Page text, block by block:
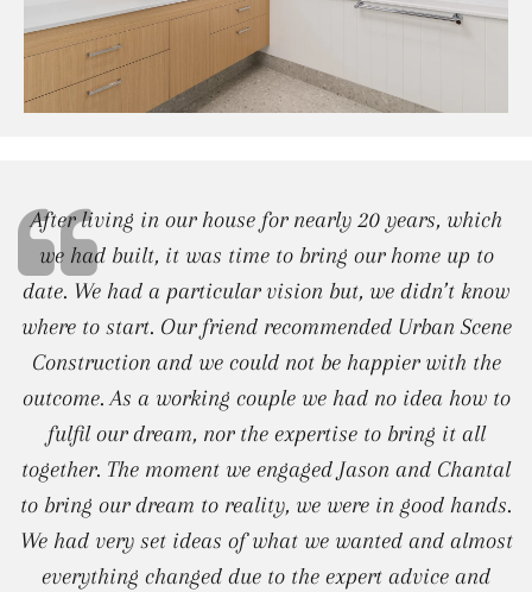
After living in our house for nearly 20 years, which
we had built, it was time to bring our home up to
date. We had a particular vision but, we didn’t know
where to start. Our friend recommended Urban Scene
Construction and we could not be happier with the
outcome. As a working couple we had no idea how to
fulfil our dream, nor the expertise to bring it all
together. The moment we engaged Jason and Chantal
to bring our dream to reality, we were in good hands.
We had very set ideas of what we wanted and almost
everything changed due to the expert advice and